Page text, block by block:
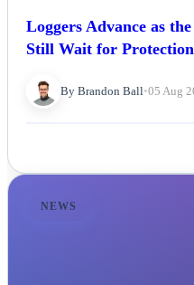
Loggers Advance as
Still Wait for
By Brandon Ball•05 Aug
NEWS